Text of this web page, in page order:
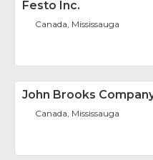
Festo Inc.
Canada, Mississauga
John Brooks
Canada, Mississauga